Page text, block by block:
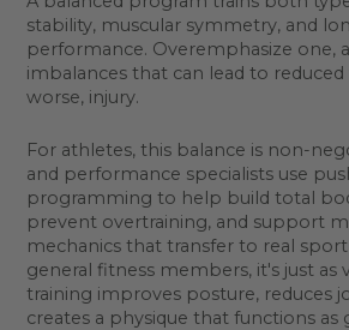
stability, muscular symmetry, and
performance. Overemphasize one,
imbalances that can lead to
worse, injury.
For athletes, this balance is non-
and performance specialists use
programming to help build total
prevent overtraining, and support
mechanics that transfer to real sport
general fitness members, it's just as
training improves posture, reduces
creates a physique that functions as